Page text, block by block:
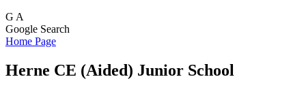
G A
Google Search
Home Page
Herne CE (Aided) Junior School